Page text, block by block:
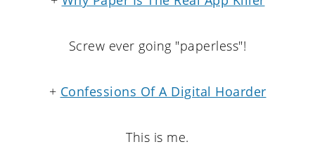
Screw ever going "paperless"!
+ Confessions Of A Digital Hoarder
This is me.